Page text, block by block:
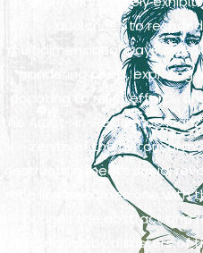
audiences to
multidimensional ways:
pondering pixels, exploring
donating to relief efforts,
the Artist- in-Residence
zenith of the historical
destruction meets social
rebellion becomes one with
bridges the abstract and
imagination by disasters of